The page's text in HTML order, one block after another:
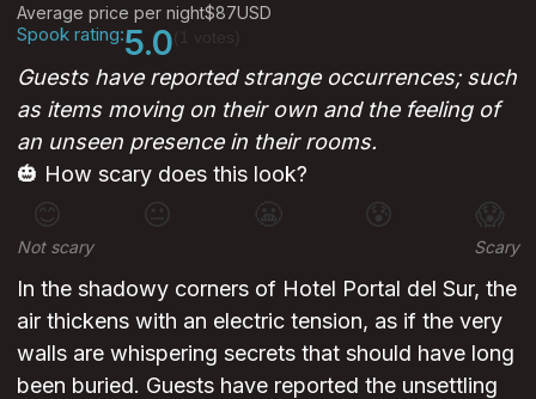
Average price per night$87USD
Spook rating:5.0
Guests have reported strange occurrences; such
as items moving on their own and the feeling of
an unseen presence in their rooms.
🎃 How scary does this look?
😊 😐 😰 😱
Not scary Scary
In the shadowy corners of Hotel Portal del Sur, the
air thickens with an electric tension, as if the very
walls are whispering secrets that should have long
been buried. Guests have reported the unsettling